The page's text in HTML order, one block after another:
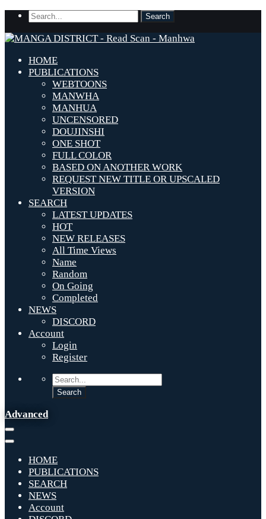
HOME
PUBLICATIONS
WEBTOONS
MANWHA
MANHUA
UNCENSORED
DOUJINSHI
ONE SHOT
FULL COLOR
BASED ON ANOTHER WORK
REQUEST NEW TITLE OR UPSCALED
VERSION
SEARCH
LATEST UPDATES
HOT
NEW RELEASES
All Time Views
Name
Random
On Going
Completed
NEWS
DISCORD
Account
Login
Register
Advanced
HOME
PUBLICATIONS
SEARCH
NEWS
Account